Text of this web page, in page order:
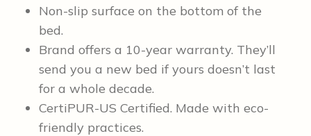
Non-slip surface on the bottom of the
bed.
Brand offers a 10-year warranty. They’ll
send you a new bed if yours doesn’t last
for a whole decade.
CertiPUR-US Certified. Made with eco-
friendly practices.